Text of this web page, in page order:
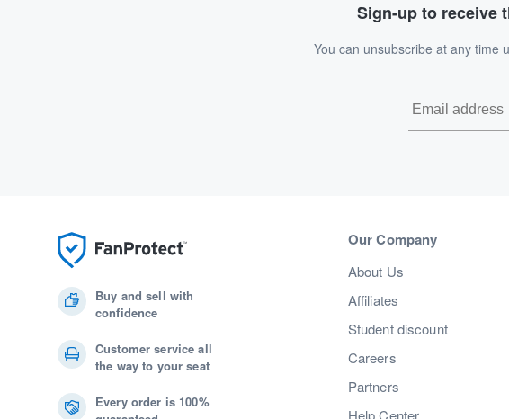
Sign-up to receive
You can unsubscribe at any time
Buy and sell with
confidence
Customer service all
the way to your seat
Every order is 100%
Our Company
About Us
Affiliates
Student discount
Careers
Partners
Help Center